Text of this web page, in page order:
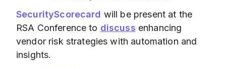
SecurityScorecard will be present at the
RSA Conference to discuss enhancing
vendor risk strategies with automation and
insights.